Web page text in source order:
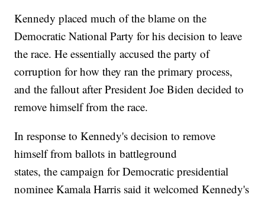
Kennedy placed much of the blame on the
Democratic National Party for his decision to leave
the race. He essentially accused the party of
corruption for how they ran the primary process,
and the fallout after President Joe Biden decided to
remove himself from the race.
In response to Kennedy's decision to remove
himself from ballots in battleground
states, the campaign for Democratic presidential
nominee Kamala Harris said it welcomed Kennedy's